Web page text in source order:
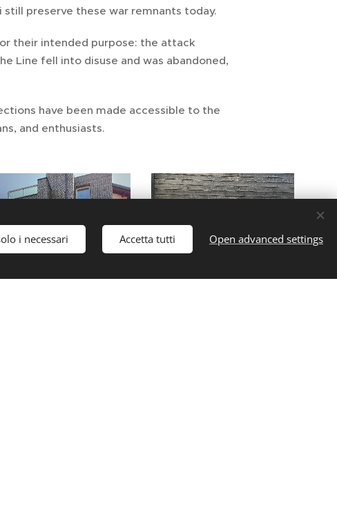
still preserve these war remnants today.
their intended purpose: the attack
Line fell into disuse and was abandoned,
have been made accessible to the
and enthusiasts.
i necessari Accetta tutti Open advanced settings